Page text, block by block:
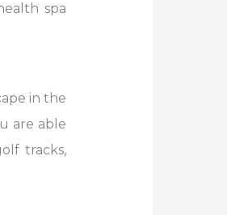
spa
in the
are able
tracks,